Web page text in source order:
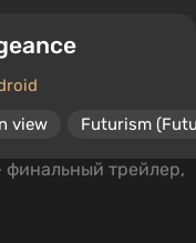
view Futurism